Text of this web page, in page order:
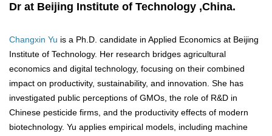
Dr at Beijing Institute of Technology ,China.
Changxin Yu is a Ph.D. candidate in Applied Economics at Beijing
Institute of Technology. Her research bridges agricultural
economics and digital technology, focusing on their combined
impact on productivity, sustainability, and innovation. She has
investigated public perceptions of GMOs, the role of R&D in
Chinese pesticide firms, and the productivity effects of modern
biotechnology. Yu applies empirical models, including machine